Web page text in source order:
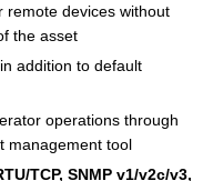
devices without
the asset
addition to default
operations through
management tool
TCP, SNMP v1/v2c/v3,